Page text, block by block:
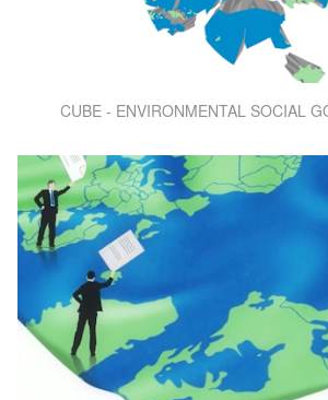
CUBE - ENVIRONMENTAL SOCIAL